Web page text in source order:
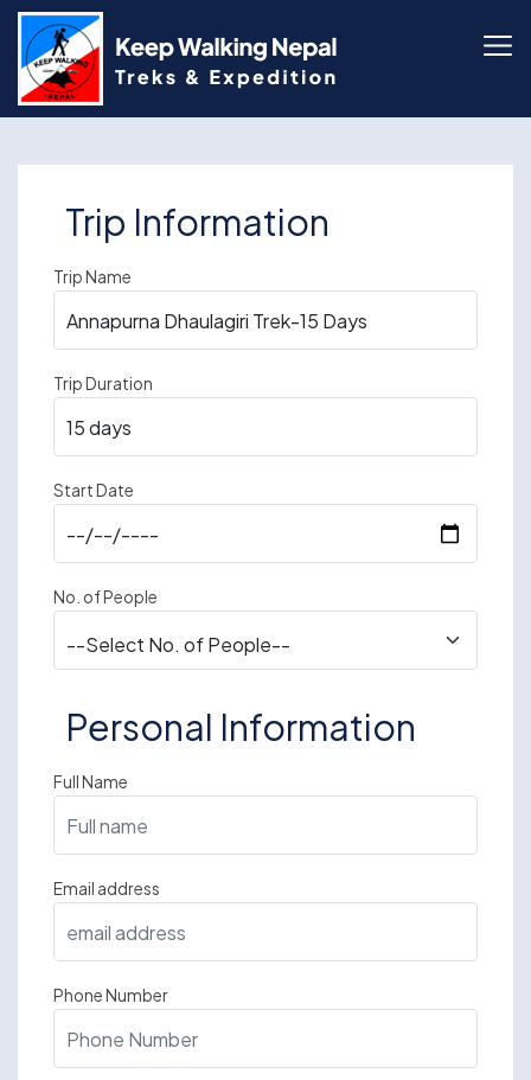
Skip
content
Trip Information
Trip Name
Trip Duration
Start Date
No. of People
Personal Information
Full Name
Email address
Phone Number